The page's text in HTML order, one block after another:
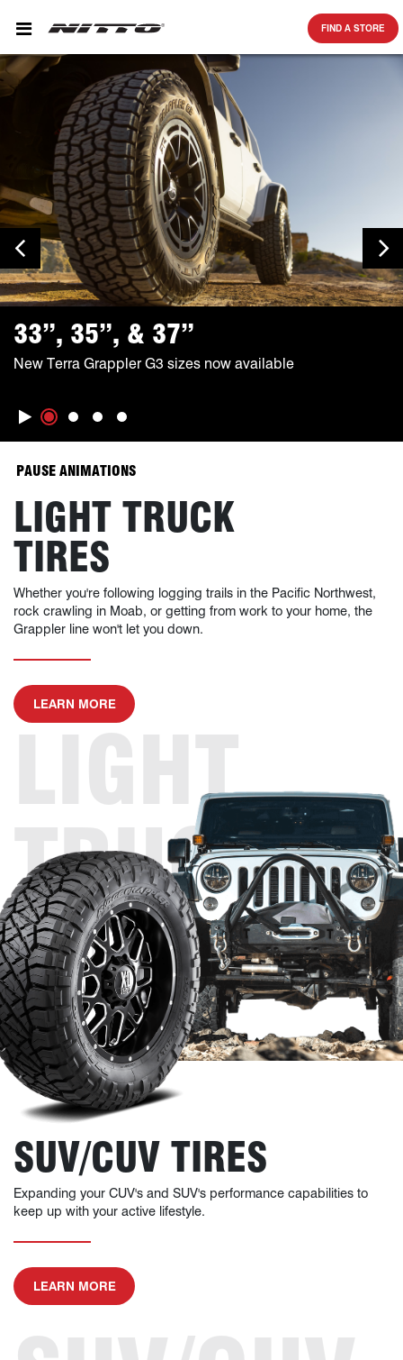
FIND A STORE
33”, 35”, & 37”
New Terra Grappler G3 sizes now available
Previous Slide
Slide 1Slide 2
Slide 3Slide 4
ANIMATIONS WILL OCCUR, CLICK TO
PAUSE ANIMATIONS
LIGHT TRUCK
TIRES
Whether you're following logging trails in the Pacific Northwest,
rock crawling in Moab, or getting from work to your home, the
Grappler line won't let you down.
LEARN MOREABOUT LIGHT TRUCK TIRES
LIGHT
TRUCK
TIRES
SUV/CUV TIRES
Expanding your CUV's and SUV's performance capabilities to
keep up with your active lifestyle.
LEARN MOREABOUT SUV/CUV TIRES